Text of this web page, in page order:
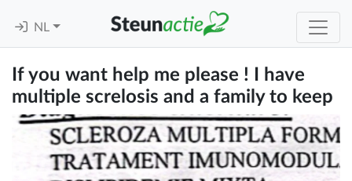
NL
If you want help me please ! I have
multiple screlosis and a family to keep